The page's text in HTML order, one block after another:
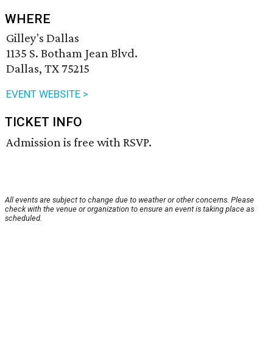
WHERE
Gilley's Dallas
1135 S. Botham Jean Blvd.
Dallas, TX 75215
EVENT WEBSITE >
TICKET INFO
Admission is free with RSVP.
All events are subject to change due to weather or other concerns. Please
check with the venue or organization to ensure an event is taking place as
scheduled.